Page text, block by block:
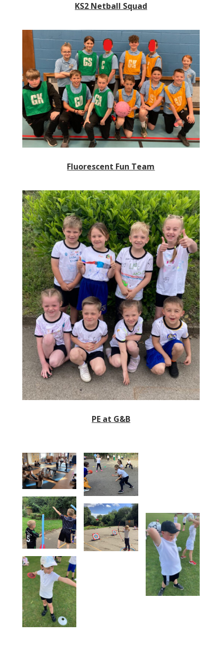
KS2 Netball Squad
Fluorescent Fun Team
PE at G&B